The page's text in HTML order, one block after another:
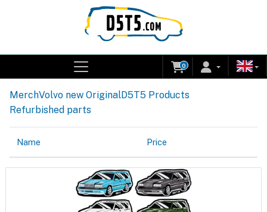
0
MerchVolvo new OriginalD5T5 Products
Refurbished parts
Name Price